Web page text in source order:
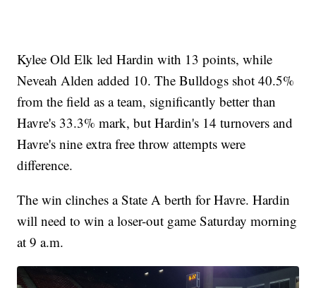
Kylee Old Elk led Hardin with 13 points, while
Neveah Alden added 10. The Bulldogs shot 40.5%
from the field as a team, significantly better than
Havre's 33.3% mark, but Hardin's 14 turnovers and
Havre's nine extra free throw attempts were
difference.
The win clinches a State A berth for Havre. Hardin
will need to win a loser-out game Saturday morning
at 9 a.m.